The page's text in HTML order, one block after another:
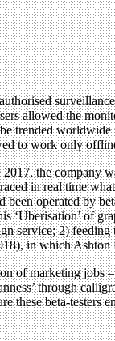
allowed the
trended
to work only
the company
in real time
operated by
‘Uberisation’ of
service; 2)
in which Ashton
of marketing
through
these beta-